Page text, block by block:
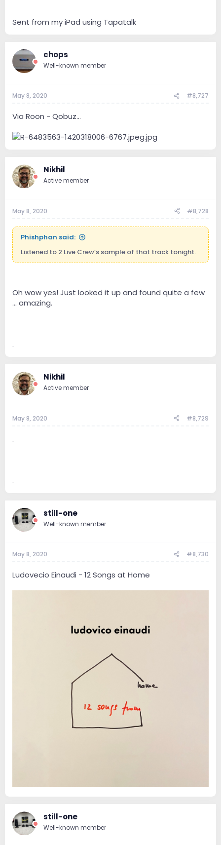
Sent from my iPad using Tapatalk
chops
Well-known member
May 8, 2020 #8,727
Via Roon - Qobuz...
Nikhil
Active member
May 8, 2020 #8,728
Phishphan said:
Listened to 2 Live Crew’s sample of that track tonight.
Oh wow yes! Just looked it up and found quite a few
... amazing.
.
Nikhil
Active member
May 8, 2020 #8,729
.
.
still-one
Well-known member
May 8, 2020 #8,730
Ludovecio Einaudi - 12 Songs at Home
still-one
Well-known member